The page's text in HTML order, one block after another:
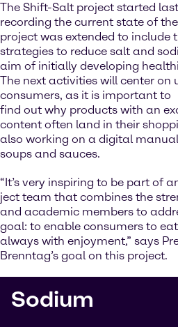
The Shift-Salt project started
recording the current state of
project was extended to include
strategies to reduce salt and
aim of initially developing
The next activities will center on
consumers, as it is important to
find out why products with an
content often land in their
also working on a digital
soups and sauces.
“It’s very inspiring to be part of
ject team that combines the
and academic members to
goal: to enable consumers to
always with enjoyment,” says
Brenntag’s goal on this project.
Sodium